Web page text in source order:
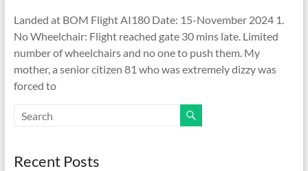
Landed at BOM Flight AI180 Date: 15-November 2024 1.
No Wheelchair: Flight reached gate 30 mins late. Limited
number of wheelchairs and no one to push them. My
mother, a senior citizen 81 who was extremely dizzy was
forced to
Recent Posts